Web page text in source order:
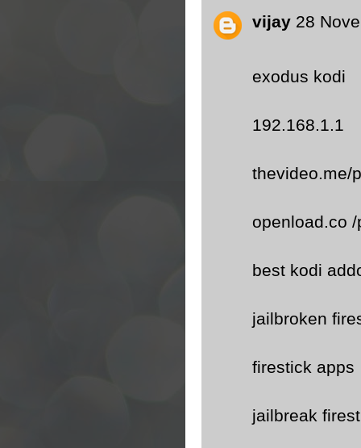
vijay 28
exodus kodi
192.168.1.1
thevideo.me/
openload.co /
best kodi
jailbroken
firestick apps
jailbreak